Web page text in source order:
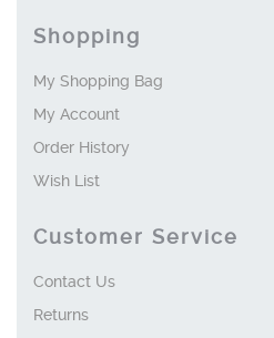
Shopping
My Shopping Bag
My Account
Order History
Wish List
Customer Service
Contact Us
Returns